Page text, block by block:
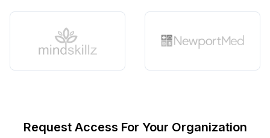
Request Access For Your Organization